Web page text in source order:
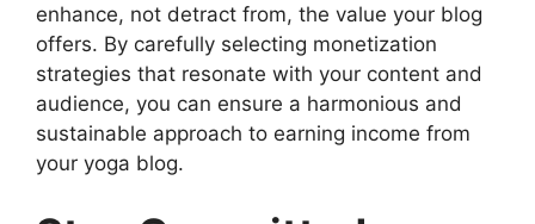
enhance, not detract from, the value your blog
offers. By carefully selecting monetization
strategies that resonate with your content and
audience, you can ensure a harmonious and
sustainable approach to earning income from
your yoga blog.